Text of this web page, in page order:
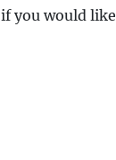
if you would